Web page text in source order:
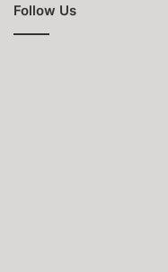
Follow Us